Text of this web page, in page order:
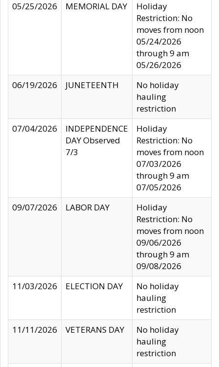
05/25/2026
MEMORIAL DAY
Holiday
Restriction: No
moves from noon
05/24/2026
through 9 am
05/26/2026
06/19/2026
JUNETEENTH
No holiday
hauling
restriction
07/04/2026
INDEPENDENCE
DAY Observed
7/3
Holiday
Restriction: No
moves from noon
07/03/2026
through 9 am
07/05/2026
09/07/2026
LABOR DAY
Holiday
Restriction: No
moves from noon
09/06/2026
through 9 am
09/08/2026
11/03/2026
ELECTION DAY
No holiday
hauling
restriction
11/11/2026
VETERANS DAY
No holiday
hauling
restriction